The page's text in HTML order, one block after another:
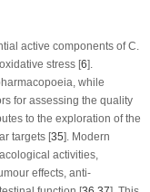
active components ofC.
stress [6].
while
for assessing the quality
to the exploration of the
targets [35]. Modern
activities,
effects, anti-